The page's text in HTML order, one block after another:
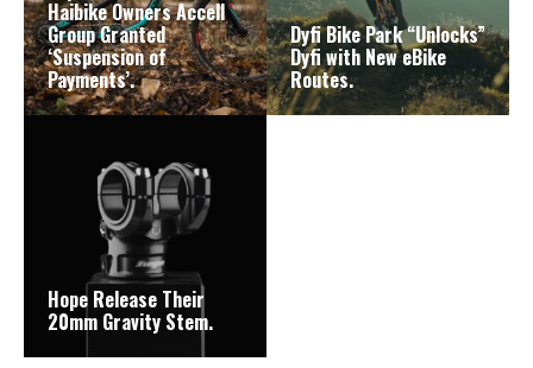
Haibike Owners Accell
Group Granted
‘Suspension of
Payments’.
Dyfi Bike Park “Unlocks”
Dyfi with New eBike
Routes.
Hope Release Their
20mm Gravity Stem.